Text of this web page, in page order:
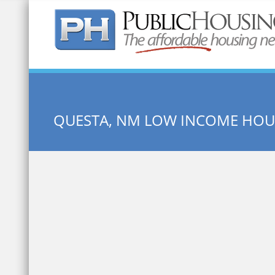
Quick Search:
QUESTA, NM LOW INCOME